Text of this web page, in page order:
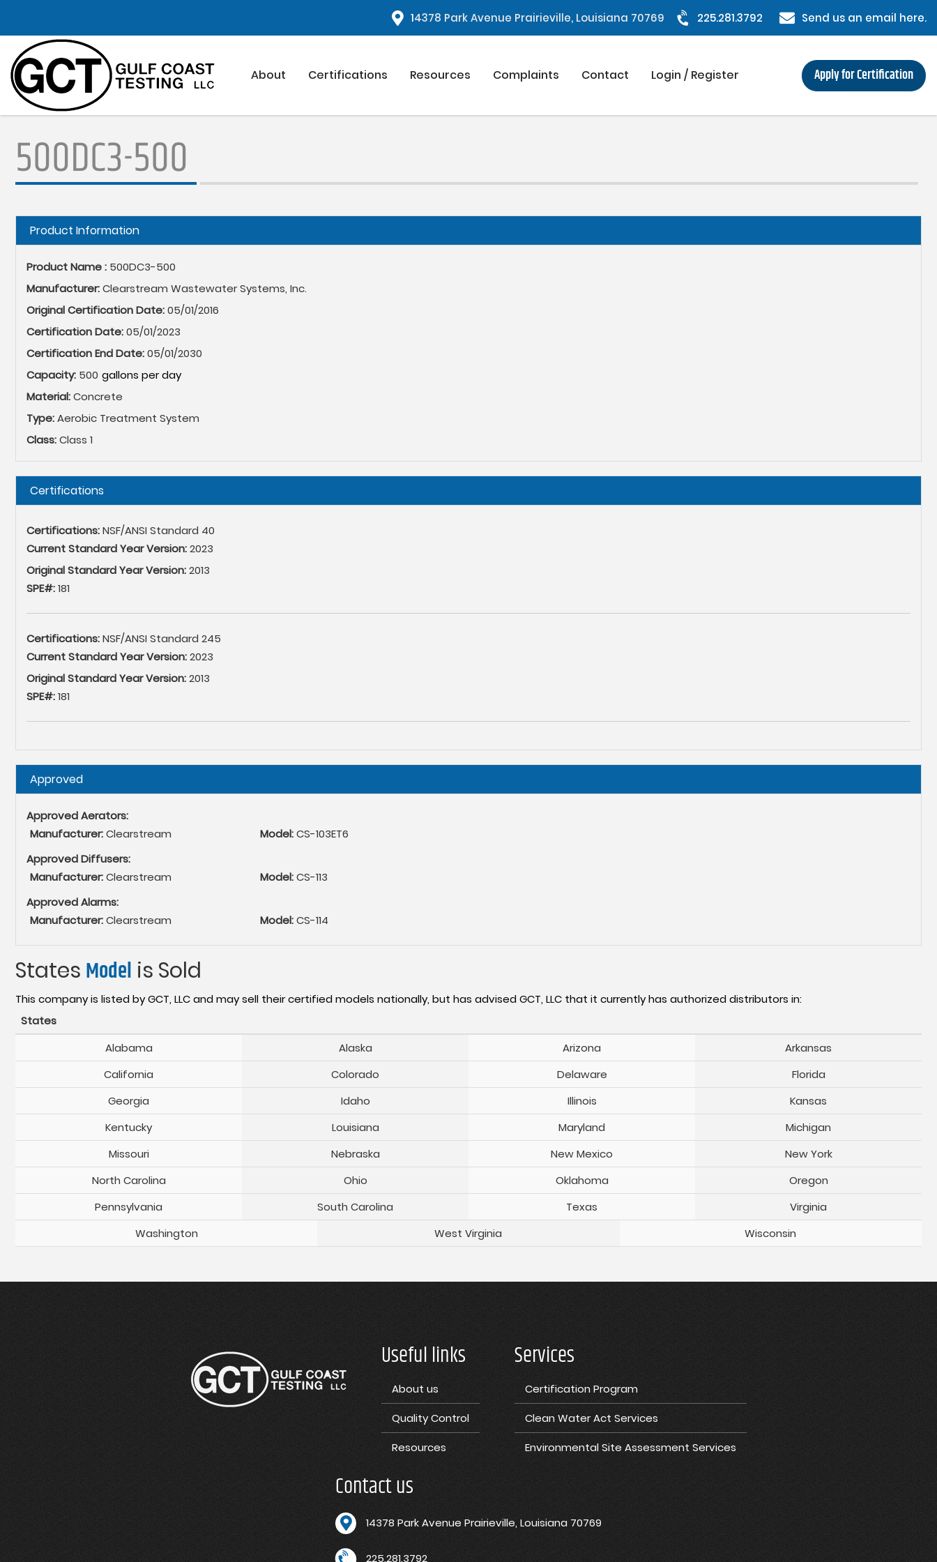
main
content
14378 Park Avenue Prairieville, Louisiana 70769 225.281.3792 Send us an email here.
About Certifications Resources Complaints Contact Login / Register Apply for Certification
500DC3-500
Hide
Product Information
Product Name : 500DC3-500
Manufacturer:Clearstream Wastewater Systems, Inc.
Original Certification Date:05/01/2016
Certification Date:05/01/2023
Certification End Date:05/01/2030
Capacity: 500
Material:Concrete
Type:Aerobic Treatment System
Class:Class 1
Hide
Certifications
Certifications:NSF/ANSI Standard 40
Current Standard Year Version:2023
Original Standard Year Version:2013
SPE#:181
Certifications:NSF/ANSI Standard 245
Current Standard Year Version:2023
Original Standard Year Version:2013
SPE#:181
Hide
Approved
Approved Aerators:
Manufacturer:Clearstream Model:CS-103ET6
Approved Diffusers:
Manufacturer:Clearstream Model:CS-113
Approved Alarms:
Manufacturer:Clearstream Model:CS-114
States Model is Sold
This company is listed by GCT, LLC and may sell their certified models nationally, but has advised GCT, LLC that it currently has authorized distributors in:
States
Alabama
Alaska Arizona
Arkansas
California
Colorado Delaware
Florida
Georgia
Idaho Illinois
Kansas
Kentucky
Louisiana Maryland
Michigan
Missouri
Nebraska New Mexico
New York
North Carolina
Ohio Oklahoma
Oregon
Pennsylvania
South Carolina Texas
Virginia
Washington
West Virginia Wisconsin
Useful links
About us
Quality Control
Resources
Services
Certification Program
Clean Water Act Services
Environmental Site Assessment Services
Contact us
14378 Park Avenue Prairieville, Louisiana 70769
225.281.3792